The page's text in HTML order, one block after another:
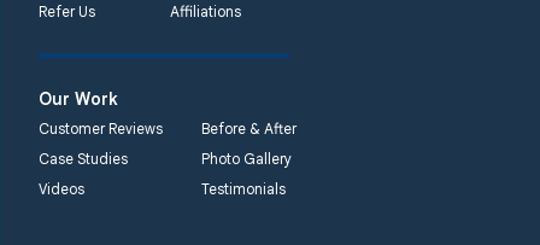
Refer Us
Affiliations
Our Work
Customer Reviews
Before & After
Case Studies
Photo Gallery
Videos
Testimonials